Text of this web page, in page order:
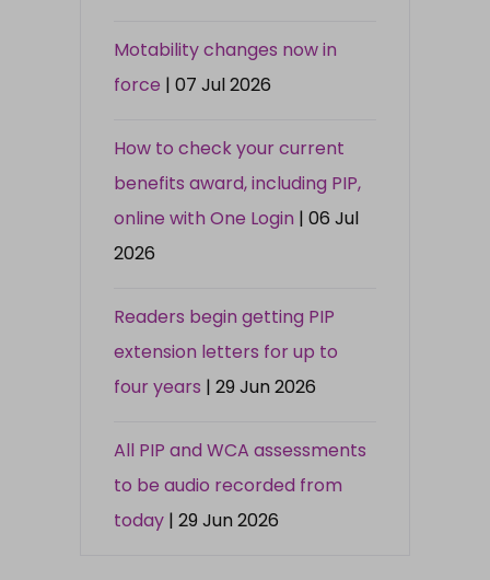
Motability changes now in
force | 07 Jul 2026
How to check your current
benefits award, including PIP,
online with One Login | 06 Jul
2026
Readers begin getting PIP
extension letters for up to
four years | 29 Jun 2026
All PIP and WCA assessments
to be audio recorded from
today | 29 Jun 2026